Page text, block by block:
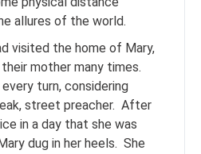
allures of the world.
visited the home of Mary,
mother many times.
turn, considering
street preacher. After
in a day that she was
dug in her heels. She